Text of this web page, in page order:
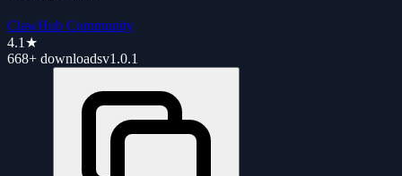
ClawHub Community
4.1 ★
668+ downloadsv1.0.1